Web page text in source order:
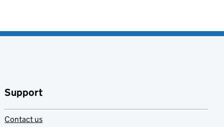
Support
Contact us